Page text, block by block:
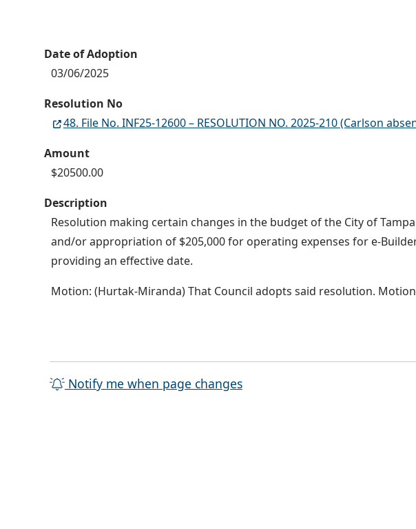
Date of Adoption
03/06/2025
Resolution No
48. File No. INF25-12600 – RESOLUTION NO. 2025-210 (Carlson
Amount
$20500.00
Description
Resolution making certain changes in the budget of the City of
and/or appropriation of $205,000 for operating expenses for e-
providing an effective date.
Motion: (Hurtak-Miranda) That Council adopts said resolution.
Notify me when page changes